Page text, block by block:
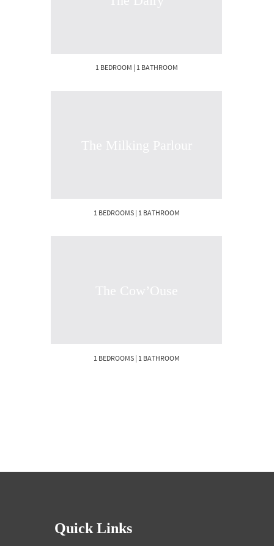
1 BEDROOMS | 1 BATHROOM
1 BEDROOMS | 1 BATHROOM
1 BEDROOM | 1 BATHROOM
Quick Links